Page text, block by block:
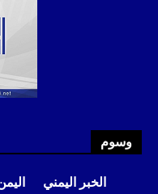
وسوم
الخبر اليمني